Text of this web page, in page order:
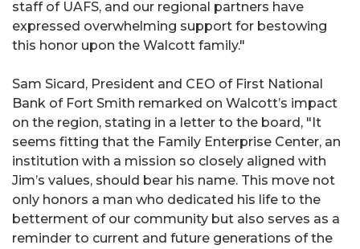
staff of UAFS, and our regional partners have
expressed overwhelming support for bestowing
this honor upon the Walcott family."
Sam Sicard, President and CEO of First National
Bank of Fort Smith remarked on Walcott’s impact
on the region, stating in a letter to the board, "It
seems fitting that the Family Enterprise Center, an
institution with a mission so closely aligned with
Jim’s values, should bear his name. This move not
only honors a man who dedicated his life to the
betterment of our community but also serves as a
reminder to current and future generations of the